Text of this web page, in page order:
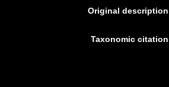
Original description
Taxonomic citation